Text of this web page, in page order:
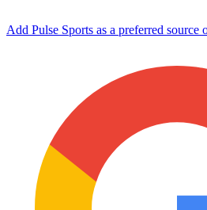
Add Pulse Sports as a preferred source